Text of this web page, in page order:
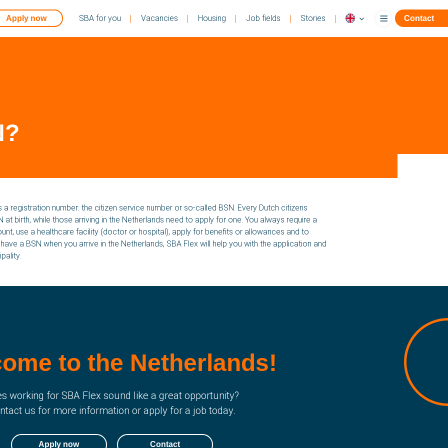
Apply now SBA for you Vacancies Housing Job fields Stories Contact
Vacancies
Job fields
SBA Flex
Way of working
Language
English
a registration number: the citizen service number or so-called BSN. Every Dutch citizens
birth, while those arriving in the Netherlands need to apply for one. You always require a
use a healthcare facility (doctor or hospital), apply for benefits or allowances and to
a BSN when you arrive in the Netherlands, SBA Flex will help you with the application and
to the Netherlands!
working for SBA Flex sound like a great opportunity?
us for more information or apply for a job today.
Apply now Contact